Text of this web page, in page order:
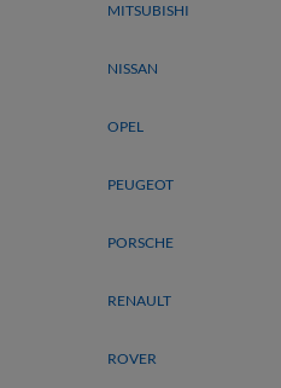
MITSUBISHI
NISSAN
OPEL
PEUGEOT
PORSCHE
RENAULT
ROVER